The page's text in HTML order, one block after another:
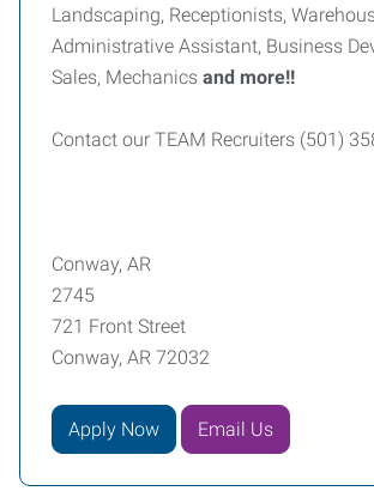
Landscaping, Receptionists,
Administrative Assistant, Business
Sales, Mechanics and more!!
Contact our TEAM Recruiters (501)
Conway, AR
2745
721 Front Street
Conway, AR 72032
Apply Now Email Us